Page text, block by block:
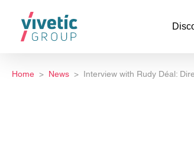
Home News Interview with Rudy Déal: